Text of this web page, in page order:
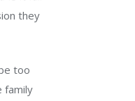
they
too
family